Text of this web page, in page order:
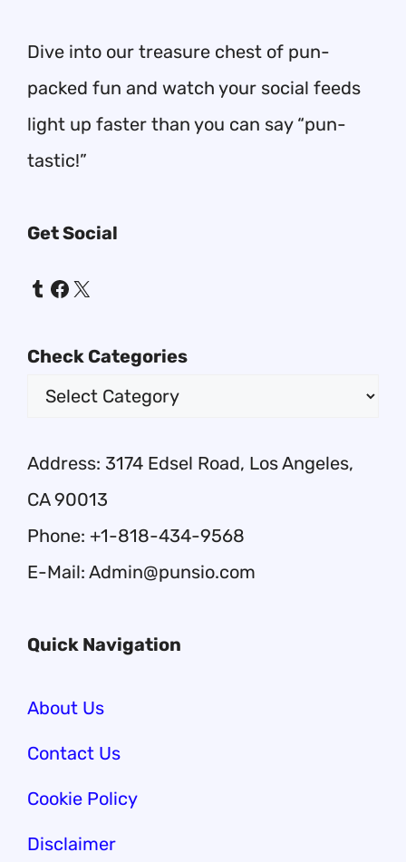
Dive into our treasure chest of pun-
packed fun and watch your social feeds
light up faster than you can say “pun-
tastic!”
Get Social
Tumblr
Facebook
X
Check Categories
Address: 3174 Edsel Road, Los Angeles,
CA 90013
Phone: +1-818-434-9568
E-Mail: Admin@punsio.com
Quick Navigation
About Us
Contact Us
Cookie Policy
Disclaimer